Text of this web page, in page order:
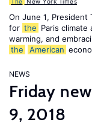
On June 1, President
for the Paris
warming, and
the
American
NEWS
Friday
9, 2018